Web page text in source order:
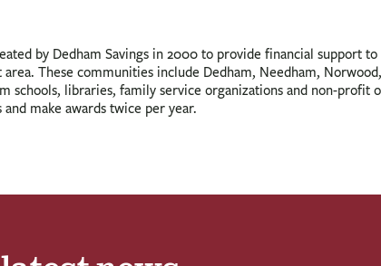
by Dedham Savings in 2000 to provide financial support
These communities include Dedham, Needham,
schools, libraries, family service organizations and non-profit
make awards twice per year.